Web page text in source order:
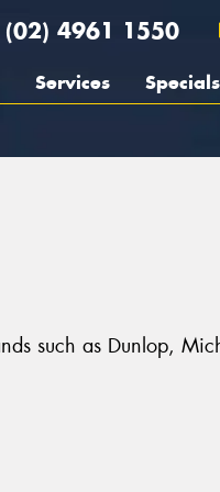
(02) 4961 1550
Services Specials
such as Dunlop,